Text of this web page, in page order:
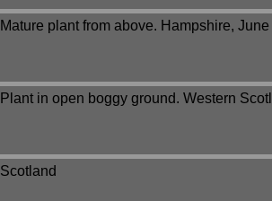
Mature plant from above. Hampshire, June
Plant in open boggy ground. Western
Scotland